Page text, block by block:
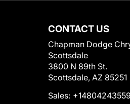
CONTACT US
Chapman Dodge
Scottsdale
3800 N 89th St.
Scottsdale, AZ 85251
Sales: +14804243559